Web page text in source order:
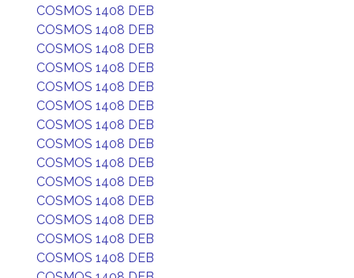
COSMOS 1408 DEB
COSMOS 1408 DEB
COSMOS 1408 DEB
COSMOS 1408 DEB
COSMOS 1408 DEB
COSMOS 1408 DEB
COSMOS 1408 DEB
COSMOS 1408 DEB
COSMOS 1408 DEB
COSMOS 1408 DEB
COSMOS 1408 DEB
COSMOS 1408 DEB
COSMOS 1408 DEB
COSMOS 1408 DEB